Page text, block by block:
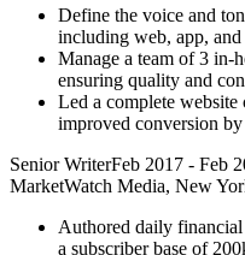
Define the voice and
including web, app, and
Manage a team of 3 in-
ensuring quality and
Led a complete
improved conversion
Senior WriterFeb 2017 - Feb
MarketWatch Media, New
Authored daily financial
a subscriber base of